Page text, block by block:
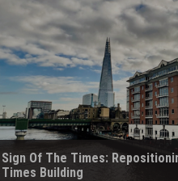
Sign Of The Times:
Times Building